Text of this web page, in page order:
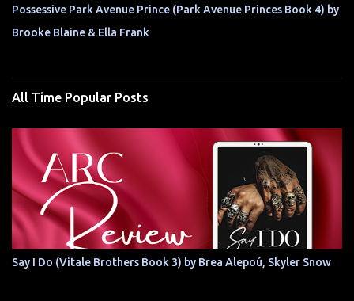
Possessive Park Avenue Prince (Park Avenue Princes Book 4) by
Brooke Blaine & Ella Frank
All Time Popular Posts
Say I Do (Vitale Brothers Book 3) by Brea Alepoú, Skyler Snow